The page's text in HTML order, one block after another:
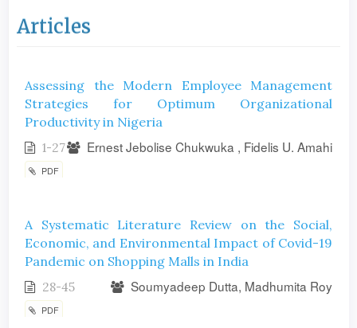
Articles
Assessing the Modern Employee Management
Strategies for Optimum Organizational
Productivity in Nigeria
1-27 Ernest Jebolise Chukwuka , Fidelis U. Amahi
PDF
A Systematic Literature Review on the Social,
Economic, and Environmental Impact of Covid-19
Pandemic on Shopping Malls in India
28-45 Soumyadeep Dutta, Madhumita Roy
PDF